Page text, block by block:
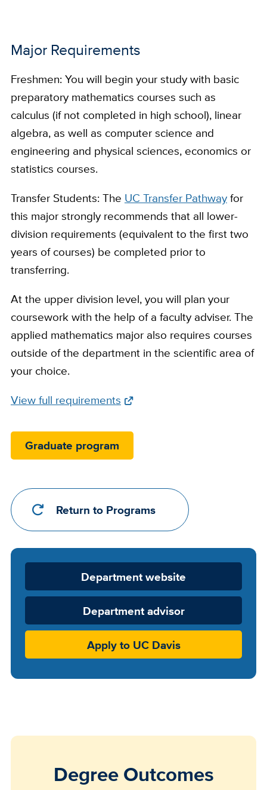
Major Requirements
Freshmen: You will begin your study with basic
preparatory mathematics courses such as
calculus (if not completed in high school), linear
algebra, as well as computer science and
engineering and physical sciences, economics or
statistics courses.
Transfer Students: The UC Transfer Pathwayfor
this major strongly recommends that all lower-
division requirements (equivalent to the first two
years of courses) be completed prior to
transferring.
At the upper division level, you will plan your
coursework with the help of a faculty adviser. The
applied mathematics major also requires courses
outside of the department in the scientific area of
your choice.
Full
Link
View full requirements
Graduate program
Return to Programs
Department
Website
Department website
Department advisor
Apply to UC Davis
Degree Outcomes